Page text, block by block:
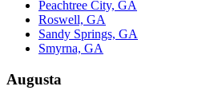
Peachtree City, GA
Roswell, GA
Sandy Springs, GA
Smyrna, GA
Augusta